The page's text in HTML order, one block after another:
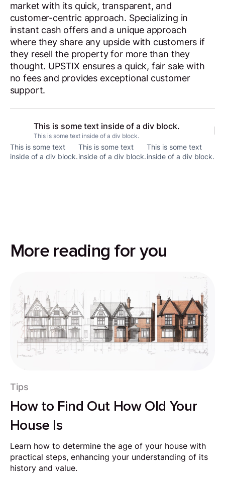
market with its quick, transparent, and
customer-centric approach. Specializing in
instant cash offers and a unique approach
where they share any upside with customers if
they resell the property for more than they
thought. UPSTIX ensures a quick, fair sale with
no fees and provides exceptional customer
support.
This is some text inside of a div block.
This is some text inside of a div block.
This is some text
inside of a div block.
This is some text
inside of a div block.
This is some text
inside of a div block.
More reading for you
Tips
How to Find Out How Old Your
House Is
Learn how to determine the age of your house with
practical steps, enhancing your understanding of its
history and value.